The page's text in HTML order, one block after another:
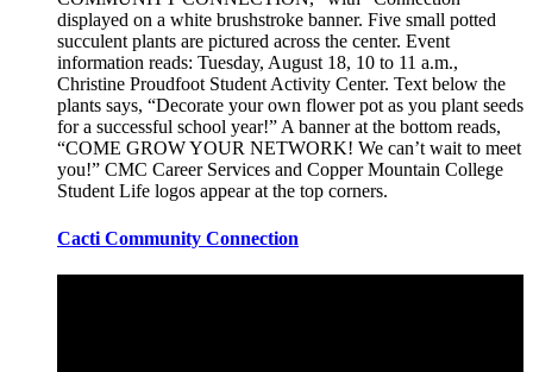
Cacti Community Connection